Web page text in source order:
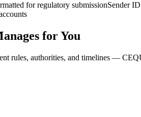
for regulatory submissionSender
for You
rules, authorities, and timelines —